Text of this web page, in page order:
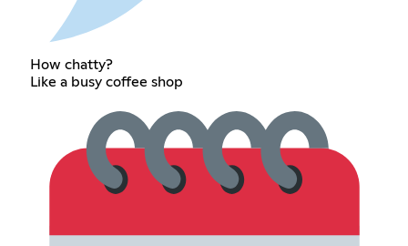
How chatty?
Like a busy coffee shop